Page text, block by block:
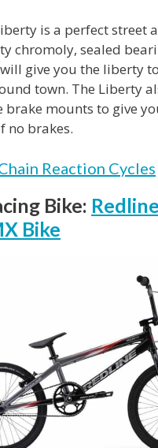
is a perfect street
chromoly, sealed
give you the liberty
town. The Liberty
brake mounts to give
no brakes.
Reaction Cycles
Bike:
Bike